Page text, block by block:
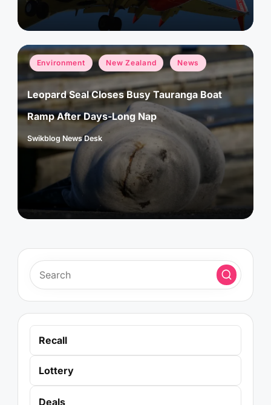
Posted
in
Environment New Zealand News
Leopard Seal Closes Busy Tauranga Boat
Ramp After Days-Long Nap
Posted
by
Swikblog News Desk
Recall
Lottery
Deals